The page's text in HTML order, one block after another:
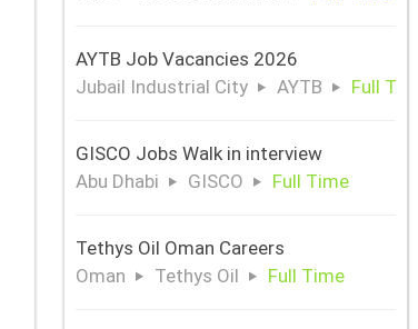
AYTB Job Vacancies 2026
Jubail Industrial City
AYTB Full Time
GISCO Jobs Walk in interview
Abu Dhabi
GISCO Full Time
Tethys Oil Oman Careers
Oman
Tethys Oil Full Time